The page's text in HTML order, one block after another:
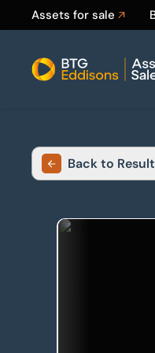
Assets for sale
Home
Back to